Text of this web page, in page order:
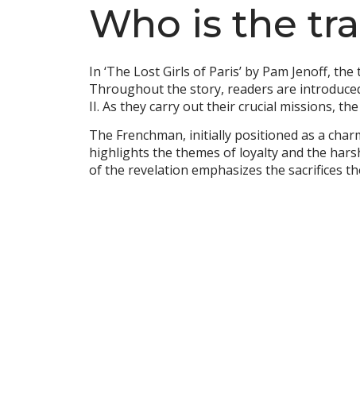
Who is the
In ‘The Lost Girls of Paris’ by Pam Jenoff,
Throughout the story, readers are
II. As they carry out their crucial missions,
The Frenchman, initially positioned as a
highlights the themes of loyalty and the
of the revelation emphasizes the sacrifices